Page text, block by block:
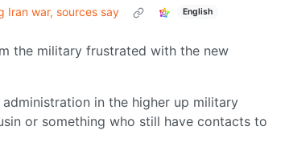
Iran war, sources say
English
the military frustrated with the new
in the higher up military
or something who still have contacts to